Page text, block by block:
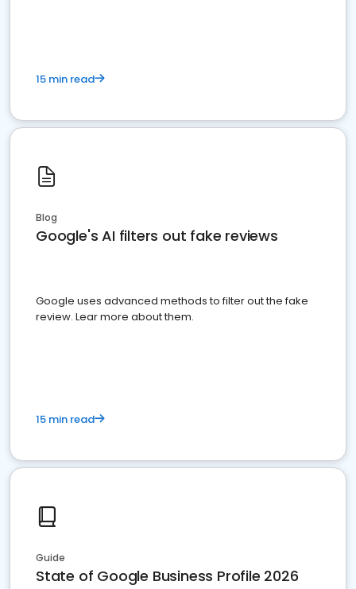
15 min read
Blog
Google's AI filters out fake reviews
Google uses advanced methods to filter out the fake
review. Lear more about them.
15 min read
Guide
State of Google Business Profile 2026